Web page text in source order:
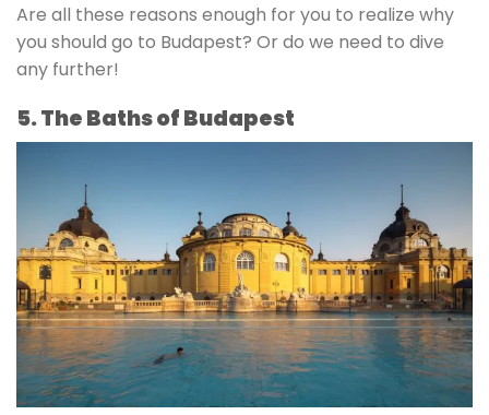
Are all these reasons enough for you to realize why
you should go to Budapest? Or do we need to dive
any further!
5. The Baths of Budapest